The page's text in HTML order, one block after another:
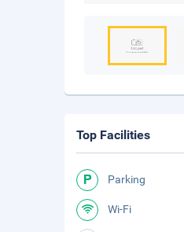
Top Facilities
Parking
Wi-Fi